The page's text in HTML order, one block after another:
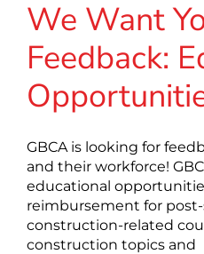
We Want
Feedback:
GBCA is looking for
and their workforce!
educational
reimbursement for
construction-related
construction topics and